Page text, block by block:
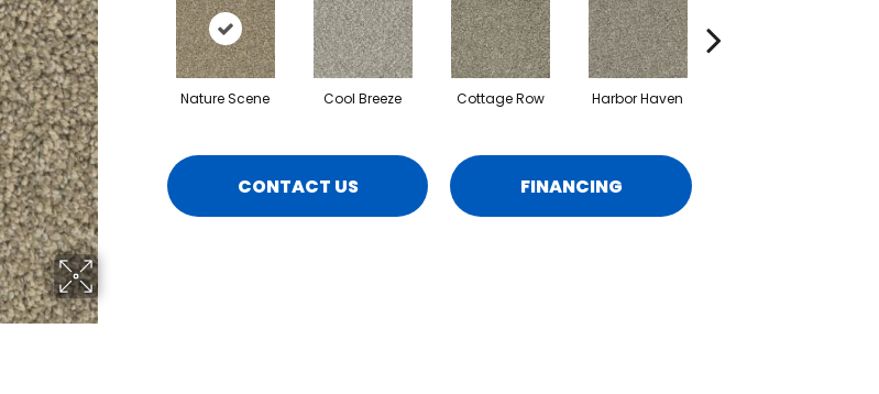
Nature Scene Cool Breeze Cottage Row Harbor Haven
CONTACT US FINANCING